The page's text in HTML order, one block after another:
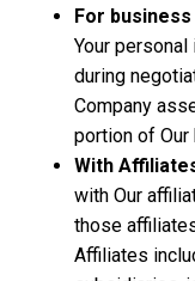
For
Your
during
Company
portion of Our
With
with Our
those
Affiliates